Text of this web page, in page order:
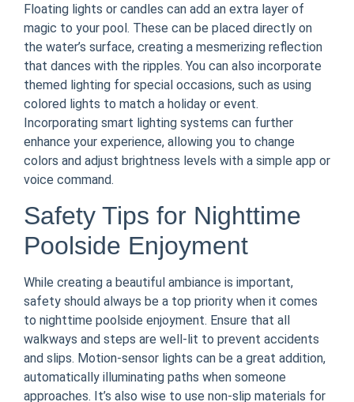
Floating lights or candles can add an extra layer of
magic to your pool. These can be placed directly on
the water’s surface, creating a mesmerizing reflection
that dances with the ripples. You can also incorporate
themed lighting for special occasions, such as using
colored lights to match a holiday or event.
Incorporating smart lighting systems can further
enhance your experience, allowing you to change
colors and adjust brightness levels with a simple app or
voice command.
Safety Tips for Nighttime
Poolside Enjoyment
While creating a beautiful ambiance is important,
safety should always be a top priority when it comes
to nighttime poolside enjoyment. Ensure that all
walkways and steps are well-lit to prevent accidents
and slips. Motion-sensor lights can be a great addition,
automatically illuminating paths when someone
approaches. It’s also wise to use non-slip materials for